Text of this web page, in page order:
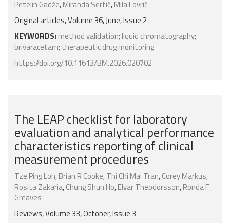
Petelin Gadže,Miranda Sertić,Mila Lovrić
Original articles, Volume 36, June, Issue 2
KEYWORDS: method validation; liquid chromatography;
brivaracetam; therapeutic drug monitoring
https://doi.org/10.11613/BM.2026.020702
The LEAP checklist for laboratory
evaluation and analytical performance
characteristics reporting of clinical
measurement procedures
Tze Ping Loh,Brian R Cooke,Thi Chi Mai Tran,Corey Markus,
Rosita Zakaria,Chung Shun Ho,Elvar Theodorsson,Ronda F
Greaves
Reviews, Volume 33, October, Issue 3